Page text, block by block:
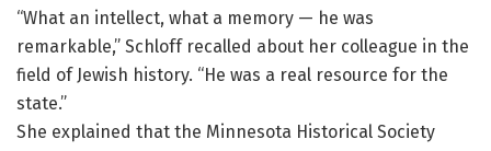
“What an intellect, what a memory — he was
remarkable,” Schloff recalled about her colleague in the
field of Jewish history. “He was a real resource for the
state.”
She explained that the Minnesota Historical Society